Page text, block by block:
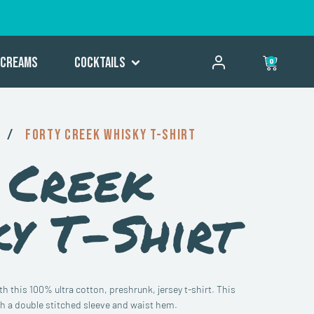
Creams Cocktails 0
/ Forty Creek Whisky T-Shirt
T-Shirt
this 100% ultra cotton, preshrunk, jersey t-shirt. This
a double stitched sleeve and waist hem.